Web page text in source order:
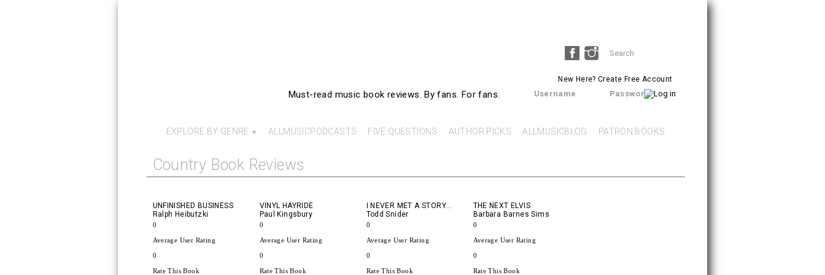
Must-read music book reviews. By fans. For fans.
New Here?Create Free Account
Search
form
SEARCH
Username Password
EXPLORE BY GENRE ALLMUSICPODCASTS FIVE QUESTIONS AUTHOR PICKS ALLMUSICBLOG PATRON BOOKS
Country Book Reviews
UNFINISHED BUSINESS
Ralph Heibutzki
0
Average User Rating
0
Rate This Book
VINYL HAYRIDE
Paul Kingsbury
0
Average User Rating
0
Rate This Book
I NEVER MET A STORY...
Todd Snider
0
Average User Rating
0
Rate This Book
THE NEXT ELVIS
Barbara Barnes Sims
0
Average User Rating
0
Rate This Book